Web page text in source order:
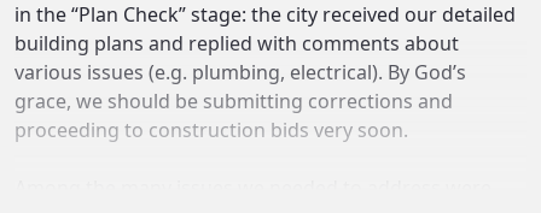
in the “Plan Check” stage: the city received our detailed
building plans and replied with comments about
various issues (e.g. plumbing, electrical). By God’s
grace, we should be submitting corrections and
proceeding to construction bids very soon.